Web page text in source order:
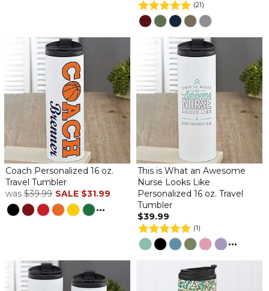
(21)
Coach Personalized 16 oz.
Travel Tumbler
was $39.99 SALE $31.99
...
This is What an Awesome
Nurse Looks Like
Personalized 16 oz. Travel
Tumbler
$39.99
(1)
...